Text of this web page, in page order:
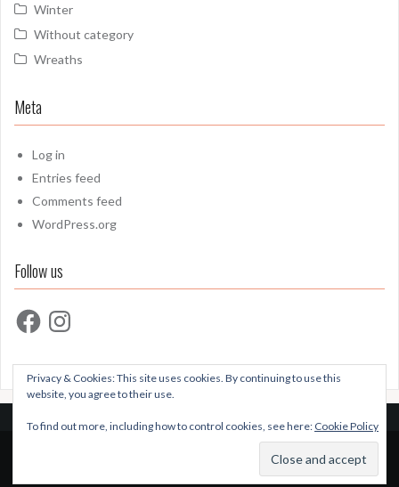
Winter
Without category
Wreaths
Meta
Log in
Entries feed
Comments feed
WordPress.org
Follow us
FacebookInstagram
by
Privacy & Cookies: This site uses cookies. By continuing to use this
website, you agree to their use.
To find out more, including how to control cookies, see here: Cookie Policy